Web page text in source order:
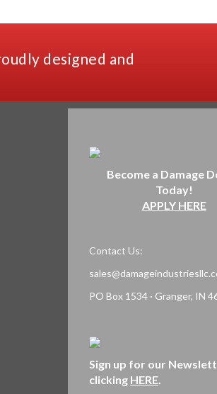
designed and
Become a Damage
Today!
APPLY HERE
Contact Us:
PO Box 1534 · Granger, IN
Sign up for our
clicking HERE.